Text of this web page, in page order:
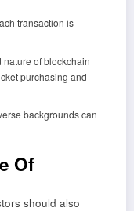
transaction is
of blockchain
purchasing and
backgrounds can
Of
should also